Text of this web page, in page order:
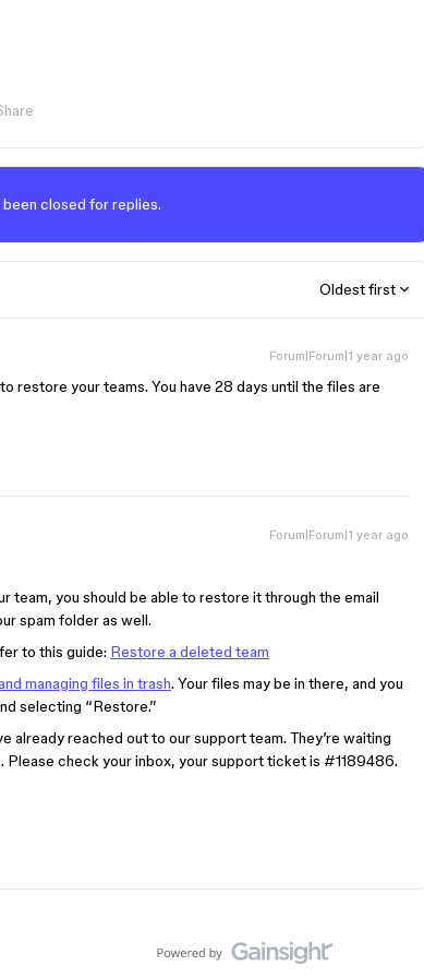
been closed for replies.
Oldest first
Forum|Forum|1 year ago
restore your teams. You have 28 days until the files are
Forum|Forum|1 year ago
team, you should be able to restore it through the email
spam folder as well.
to this guide: Restore a deleted team
managing files in trash. Your files may be in there, and you
selecting “Restore.”
already reached out to our support team. They’re waiting
check your inbox, your support ticket is #1189486.